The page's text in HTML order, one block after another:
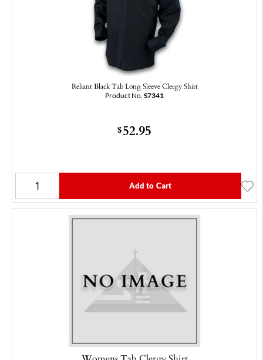
Reliant Black Tab Long Sleeve Clergy Shirt
Product No. S7341
$52.95
Add to Cart